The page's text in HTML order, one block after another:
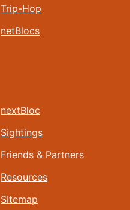
Trip-Hop
netBlocs
nextBloc
Sightings
Friends & Partners
Resources
Sitemap